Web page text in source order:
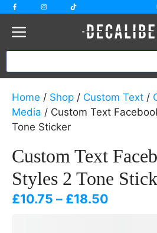
Skip
content
Home / Shop / Custom Text /
Media / Custom Text
Tone Sticker
Custom Text
Styles 2 Tone
£10.75 – £18.50